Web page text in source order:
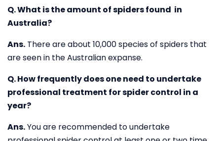
Q. What is the amount of spiders found in
Australia?
Ans. There are about 10,000 species of spiders that
are seen in the Australian expanse.
Q. How frequently does one need to undertake
professional treatment for spider control in a
year?
Ans.You are recommended to undertake